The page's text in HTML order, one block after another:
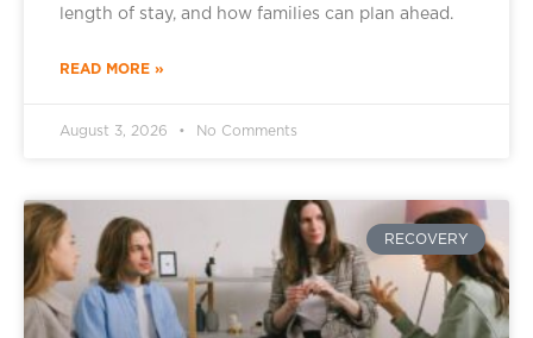
length of stay, and how families can plan ahead.
READ MORE »
August 3, 2026 No Comments
RECOVERY